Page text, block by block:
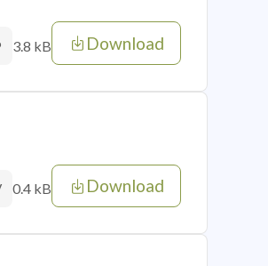
3.8 kB Download
0.4 kB Download